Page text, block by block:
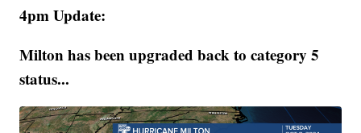
4pm Update:
Milton has been upgraded back to category 5
status...